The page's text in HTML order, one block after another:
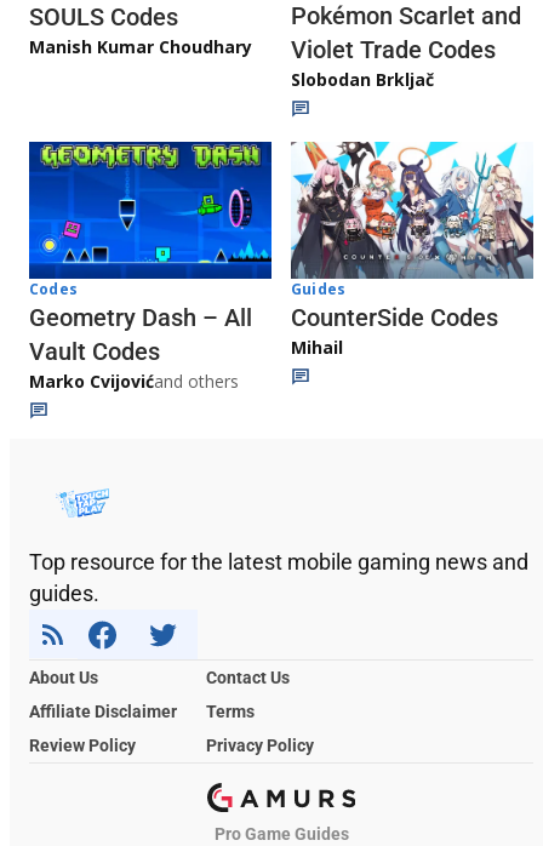
SOULS Codes
Manish Kumar Choudhary
Pokémon Scarlet and
Violet Trade Codes
Slobodan Brkljač
Codes
Geometry Dash – All
Vault Codes
Marko Cvijovićand others
Guides
CounterSide Codes
Mihail
Top resource for the latest mobile gaming news and
guides.
About Us
Contact Us
Affiliate Disclaimer
Terms
Review Policy
Privacy Policy
Pro Game Guides